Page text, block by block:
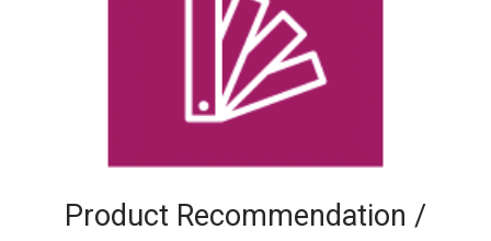
Product Recommendation /